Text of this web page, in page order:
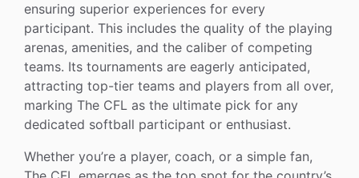
ensuring superior experiences for every
participant. This includes the quality of the playing
arenas, amenities, and the caliber of competing
teams. Its tournaments are eagerly anticipated,
attracting top-tier teams and players from all over,
marking The CFL as the ultimate pick for any
dedicated softball participant or enthusiast.
Whether you’re a player, coach, or a simple fan,